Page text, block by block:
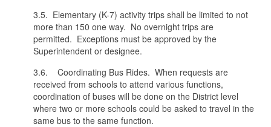
3.5. Elementary (K-7) activity trips shall be limited to not
more than 150 one way. No overnight trips are
permitted. Exceptions must be approved by the
Superintendent or designee.
3.6. Coordinating Bus Rides. When requests are
received from schools to attend various functions,
coordination of buses will be done on the District level
where two or more schools could be asked to travel in the
same bus to the same function.